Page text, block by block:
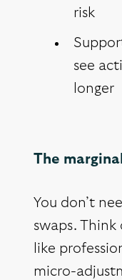
risk
see
longer
The
You don’t
swaps.
like
micro-